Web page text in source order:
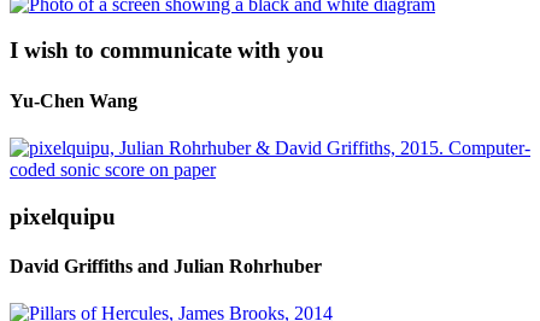
I wish to communicate with you
Yu-Chen Wang
pixelquipu
David Griffiths and Julian Rohrhuber